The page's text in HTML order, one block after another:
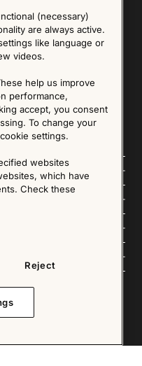
unsubscribe to our Newsletter at any
Read more about our policy here
page
on this website, such as text, graphics,
(necessary)
are always active.
like language or
videos.
help us improve
performance,
accept, you consent
To change your
settings.
websites
which have
Check these
Reject